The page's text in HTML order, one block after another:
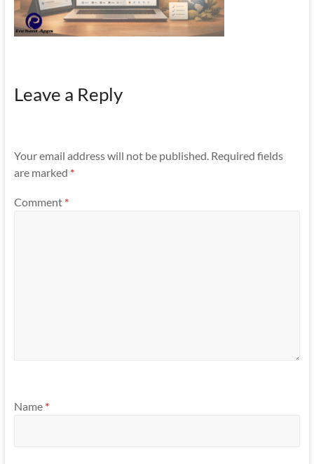
Leave a Reply
Your email address will not be published. Required fields
are marked *
Comment *
Name *